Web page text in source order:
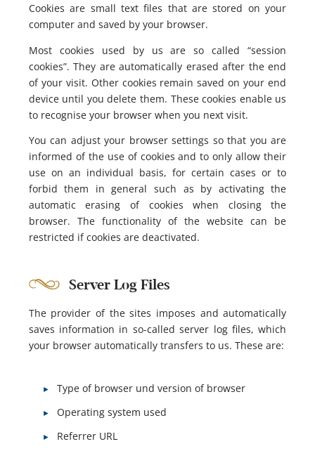
Cookies are small text files that are stored on your
computer and saved by your browser.
Most cookies used by us are so called “session
cookies”. They are automatically erased after the end
of your visit. Other cookies remain saved on your end
device until you delete them. These cookies enable us
to recognise your browser when you next visit.
You can adjust your browser settings so that you are
informed of the use of cookies and to only allow their
use on an individual basis, for certain cases or to
forbid them in general such as by activating the
automatic erasing of cookies when closing the
browser. The functionality of the website can be
restricted if cookies are deactivated.
Server Log Files
The provider of the sites imposes and automatically
saves information in so-called server log files, which
your browser automatically transfers to us. These are:
Type of browser und version of browser
Operating system used
Referrer URL